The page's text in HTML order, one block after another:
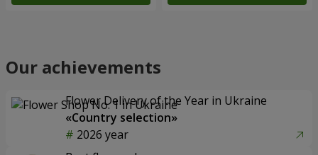
Our achievements
Flower Delivery of the Year in Ukraine
«Country selection»
2026 year